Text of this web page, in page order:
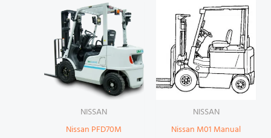
NISSAN
Nissan PFD70M
NISSAN
Nissan M01 Manual